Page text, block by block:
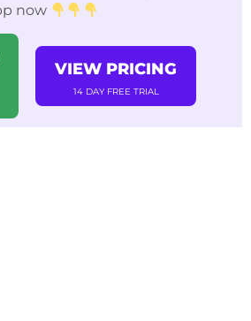
now
VIEW PRICING
14 DAY FREE TRIAL